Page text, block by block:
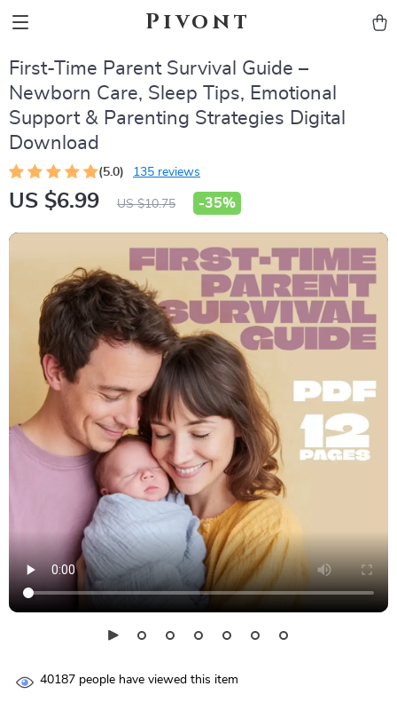
Pivont
First-Time Parent Survival Guide –
Newborn Care, Sleep Tips, Emotional
Support & Parenting Strategies Digital
Download
(5.0) 135 reviews
US $6.99 US $10.75 -35%
40187 people have viewed this item